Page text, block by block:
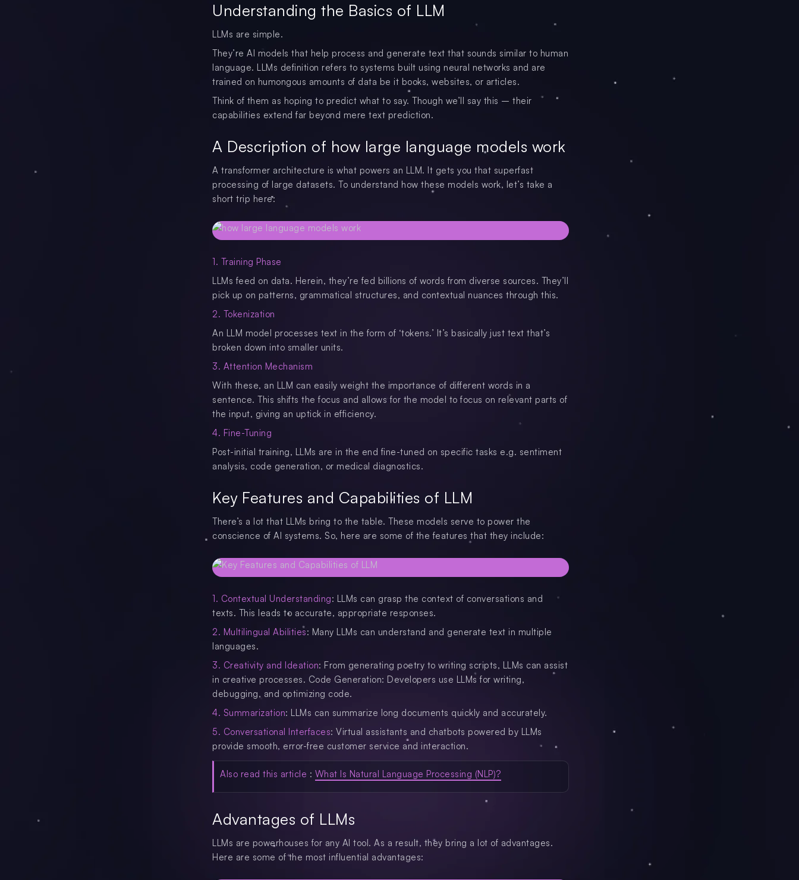
Understanding the Basics of LLM
LLMs are simple.
They’re AI models that help process and generate text that sounds similar to human
language. LLMs definition refers to systems built using neural networks and are
trained on humongous amounts of data be it books, websites, or articles.
Think of them as hoping to predict what to say. Though we’ll say this – their
capabilities extend far beyond mere text prediction.
A Description of how large language models work
A transformer architecture is what powers an LLM. It gets you that superfast
processing of large datasets. To understand how these models work, let’s take a
short trip here:
1. Training Phase
LLMs feed on data. Herein, they’re fed billions of words from diverse sources. They’ll
pick up on patterns, grammatical structures, and contextual nuances through this.
2. Tokenization
An LLM model processes text in the form of ‘tokens.’ It’s basically just text that’s
broken down into smaller units.
3. Attention Mechanism
With these, an LLM can easily weight the importance of different words in a
sentence. This shifts the focus and allows for the model to focus on relevant parts of
the input, giving an uptick in efficiency.
4. Fine-Tuning
Post-initial training, LLMs are in the end fine-tuned on specific tasks e.g. sentiment
analysis, code generation, or medical diagnostics.
Key Features and Capabilities of LLM
There’s a lot that LLMs bring to the table. These models serve to power the
conscience of AI systems. So, here are some of the features that they include:
1. Contextual Understanding: LLMs can grasp the context of conversations and
texts. This leads to accurate, appropriate responses.
2. Multilingual Abilities: Many LLMs can understand and generate text in multiple
languages.
3. Creativity and Ideation: From generating poetry to writing scripts, LLMs can assist
in creative processes. Code Generation: Developers use LLMs for writing,
debugging, and optimizing code.
4. Summarization: LLMs can summarize long documents quickly and accurately.
5. Conversational Interfaces: Virtual assistants and chatbots powered by LLMs
provide smooth, error-free customer service and interaction.
Also read this article : What Is Natural Language Processing (NLP)?
Advantages of LLMs
LLMs are powerhouses for any AI tool. As a result, they bring a lot of advantages.
Here are some of the most influential advantages: